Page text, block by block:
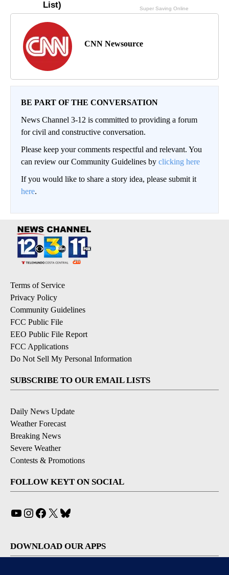
CNN Newsource
BE PART OF THE CONVERSATION
News Channel 3-12 is committed to providing a forum
for civil and constructive conversation.
Please keep your comments respectful and relevant. You
can review our Community Guidelines by clicking here
If you would like to share a story idea, please submit it
here.
Terms of Service
Privacy Policy
Community Guidelines
FCC Public File
EEO Public File Report
FCC Applications
Do Not Sell My Personal Information
SUBSCRIBE TO OUR EMAIL LISTS
Daily News Update
Weather Forecast
Breaking News
Severe Weather
Contests & Promotions
FOLLOW KEYT ON SOCIAL
YouTube
Instagram
Facebook
X
DOWNLOAD OUR APPS